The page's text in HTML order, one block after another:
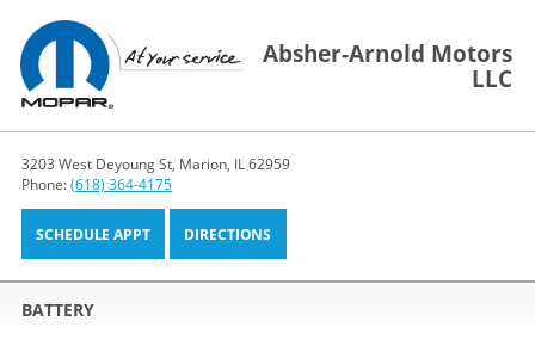
Absher-Arnold Motors
LLC
3203 West Deyoung St, Marion, IL 62959
Phone:(618) 364-4175
SCHEDULE APPT DIRECTIONS
BATTERY